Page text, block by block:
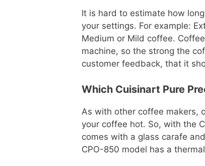
It is hard to estimate how
your settings. For example:
Medium or Mild coffee.
machine, so the strong the
customer feedback, that it
Which Cuisinart Pure
As with other coffee makers,
your coffee hot. So, with the
comes with a glass carafe
CPO-850 model has a